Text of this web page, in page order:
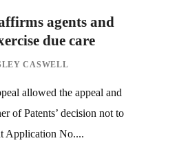
agents and
due care
CASWELL
allowed the appeal and
of Patents’ decision not to
Application No....